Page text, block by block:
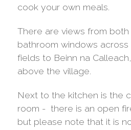
cook your own meals.
There are views from
bathroom windows
fields to Beinn na
above the village.
Next to the kitchen is the
room - there is an open
but please note that it is